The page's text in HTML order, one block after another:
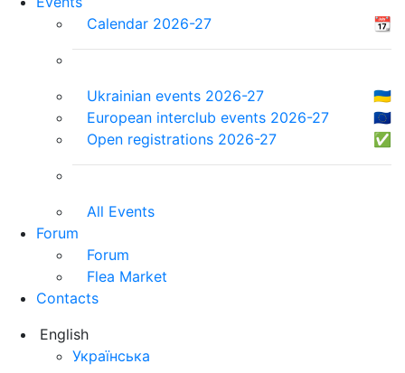
Calendar 2026-27
📆
Ukrainian events 2026-27
🇺🇦
European interclub events 2026-27
🇪🇺
Open registrations 2026-27
✅
All Events
Forum
Forum
Flea Market
Contacts
English
Українська